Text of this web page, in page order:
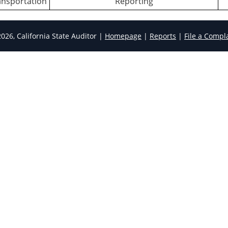
California State Auditor | Homepage | Reports | File a